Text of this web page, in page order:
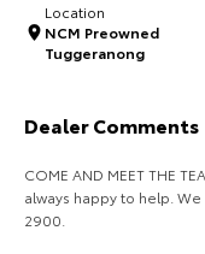
Explore
Our Stock
HiAce
Location
NCM Preowned
Tuggeranong
Dealer Comments
COME AND MEET THE
always happy to help. We
2900.